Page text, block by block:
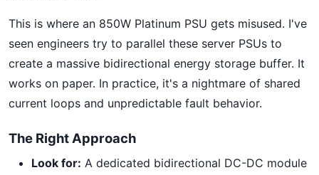
This is where an 850W Platinum PSU gets misused. I've
seen engineers try to parallel these server PSUs to
create a massive bidirectional energy storage buffer. It
works on paper. In practice, it's a nightmare of shared
current loops and unpredictable fault behavior.
The Right Approach
Look for: A dedicated bidirectional DC-DC module